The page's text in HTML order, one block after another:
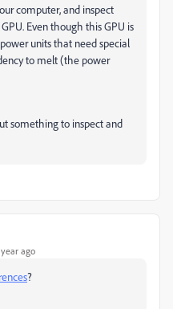
computer, and inspect
Even though this GPU is
units that need special
to melt (the power
something to inspect and
ago
?